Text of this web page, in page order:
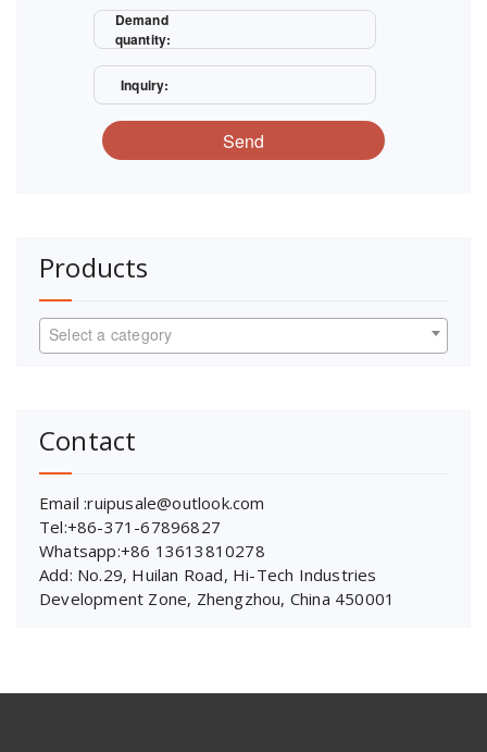
Demand
quantity:
Inquiry:
Send
Products
Select a category
Contact
Email :ruipusale@outlook.com
Tel:+86-371-67896827
Whatsapp:+86 13613810278
Add: No.29, Huilan Road, Hi-Tech Industries
Development Zone, Zhengzhou, China 450001